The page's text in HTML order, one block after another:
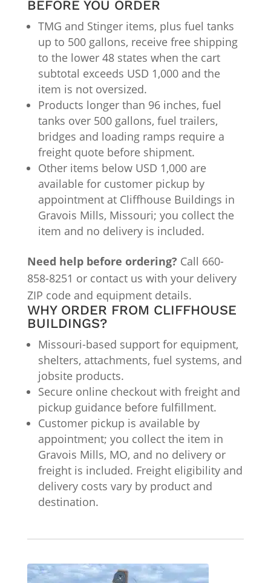
BEFORE YOU ORDER
TMG and Stinger items, plus fuel tanks
up to 500 gallons, receive free shipping
to the lower 48 states when the cart
subtotal exceeds USD 1,000 and the
item is not oversized.
Products longer than 96 inches, fuel
tanks over 500 gallons, fuel trailers,
bridges and loading ramps require a
freight quote before shipment.
Other items below USD 1,000 are
available for customer pickup by
appointment at Cliffhouse Buildings in
Gravois Mills, Missouri; you collect the
item and no delivery is included.
Need help before ordering? Call 660-
858-8251 or contact us with your delivery
ZIP code and equipment details.
WHY ORDER FROM CLIFFHOUSE
BUILDINGS?
Missouri-based support for equipment,
shelters, attachments, fuel systems, and
jobsite products.
Secure online checkout with freight and
pickup guidance before fulfillment.
Customer pickup is available by
appointment; you collect the item in
Gravois Mills, MO, and no delivery or
freight is included. Freight eligibility and
delivery costs vary by product and
destination.